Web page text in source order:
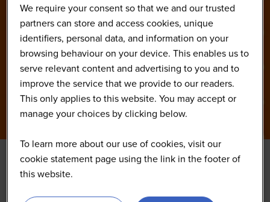
We require your consent so that we and our trusted
partners can store and access cookies, unique
identifiers, personal data, and information on your
browsing behaviour on your device. This enables us to
serve relevant content and advertising to you and to
improve the service that we provide to our readers.
This only applies to this website. You may accept or
manage your choices by clicking below.
To learn more about our use of cookies, visit our
cookie statement page using the link in the footer of
this website.